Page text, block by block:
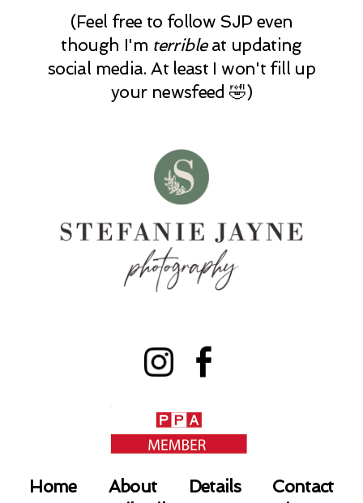
(Feel free to follow SJP even
though I'm terribleat updating
social media. At least I won't fill up
your newsfeed 🤣)
Home About Details
Contact